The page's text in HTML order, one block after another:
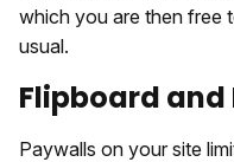
which you are then free
usual.
Flipboard
Paywalls on your site